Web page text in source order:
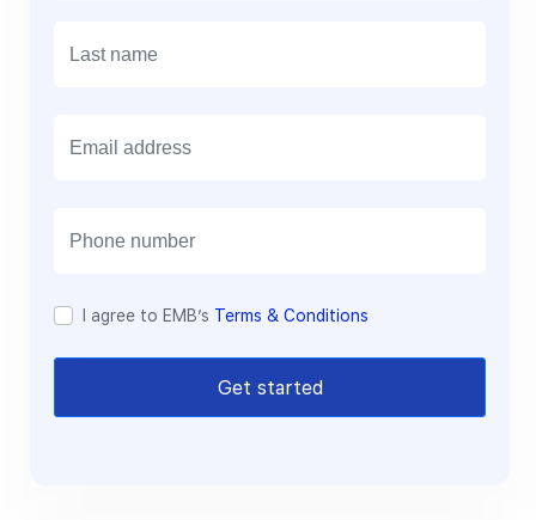
I agree to EMB’s Terms & Conditions
Get started